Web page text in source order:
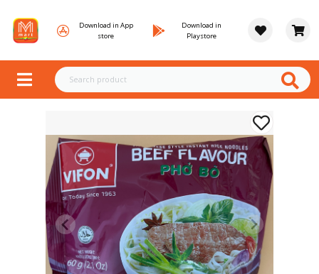
Download in App
store
Download in
Playstore